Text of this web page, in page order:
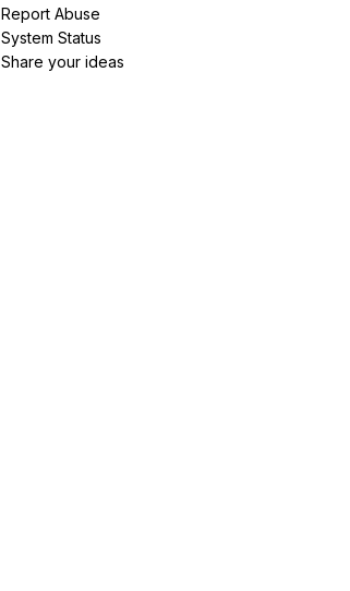
Report Abuse
System Status
Share your ideas